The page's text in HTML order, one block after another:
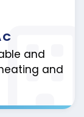
and
and